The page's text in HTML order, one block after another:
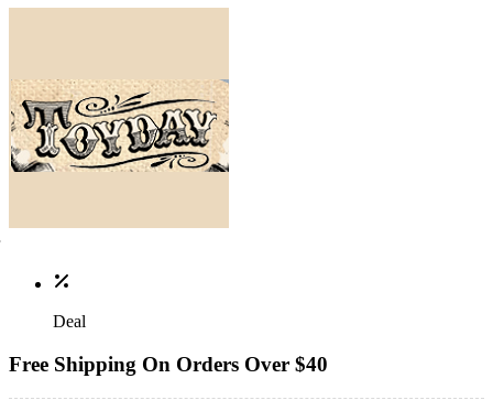
Deal
Free Shipping On Orders Over $40